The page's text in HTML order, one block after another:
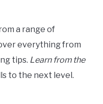
a range of
everything from
tips. Learn from the
to the next level.